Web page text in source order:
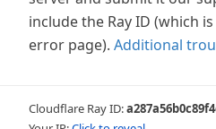
include the Ray ID (which
error page). Additional
Cloudflare Ray ID: